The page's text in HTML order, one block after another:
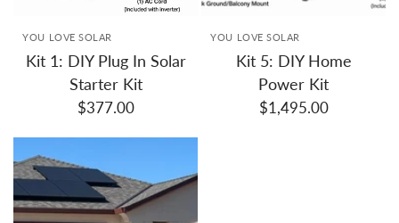
YOU LOVE SOLAR
Kit 1: DIY Plug In Solar
Starter Kit
$377.00
YOU LOVE SOLAR
Kit 5: DIY Home
Power Kit
$1,495.00